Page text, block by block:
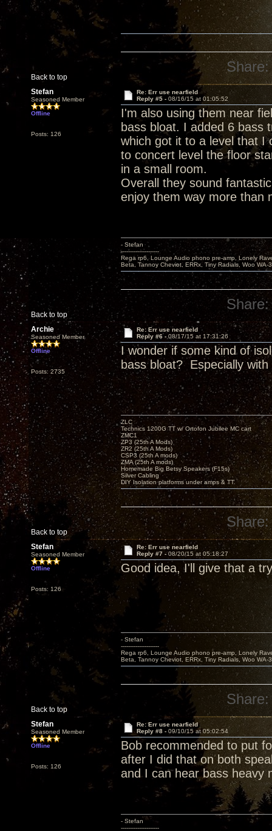
Back to top
Share:
Stefan
Seasoned Member
Offline
Posts: 126
Re: Err use nearfield
Reply #5 - 08/16/15 at 01:05:52
I'm also using them near
bass bloat. I added 6 bass
which got it to a level that I
to concert level the floor
in a small room.
Overall they sound
enjoy them way more than
Back to top
- Stefan
---------------------
Rega rp6, Lounge Audio phono pre-amp, Lonely
Beta, Tannoy Cheviot, ERRx, Tiny Radials, Woo WA-
Share:
Archie
Seasoned Member
Offline
Posts: 2735
Re: Err use nearfield
Reply #6 - 08/17/15 at 17:31:26
I wonder if some kind of
bass bloat? Especially
Back to top
ZLC
Technics 1200G TT w/ Ortofon Jubilee MC cart
ZMC1
ZP3 (25th A Mods)
ZR2 (25th A Mods)
CSP3 (25th A mods)
ZMA (25th A mods)
Homemade Big Betsy Speakers (F15s)
Silver Cabling
DIY Isolation platforms under amps & TT.
Share:
Stefan
Seasoned Member
Offline
Posts: 126
Re: Err use nearfield
Reply #7 -08/20/15 at 05:18:27
Good idea, I'll give that a
Back to top
- Stefan
---------------------
Rega rp6, Lounge Audio phono pre-amp, Lonely
Beta, Tannoy Cheviot, ERRx, Tiny Radials, Woo WA-
Share:
Stefan
Seasoned Member
Offline
Posts: 126
Re: Err use nearfield
Reply #8 - 09/10/15 at 05:02:54
Bob recommended to put
after I did that on both
and I can hear bass heavy
- Stefan
---------------------